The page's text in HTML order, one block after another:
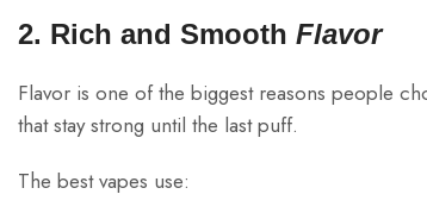
2. Rich and Smooth Flavor
Flavor is one of the biggest reasons people
that stay strong until the last puff.
The best vapes use: